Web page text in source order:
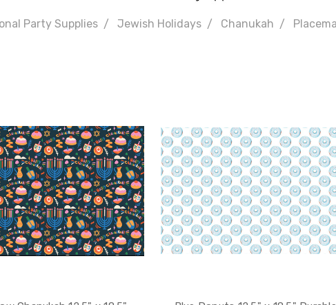
Party Supplies Jewish Holidays Chanukah